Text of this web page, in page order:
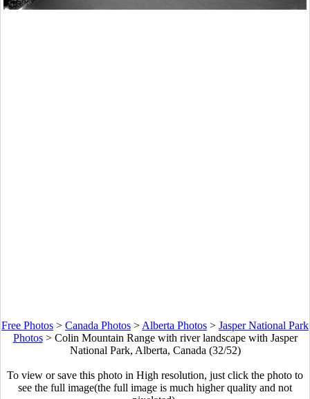
Free Photos > Canada Photos > Alberta Photos > Jasper National Park
Photos> Colin Mountain Range with river landscape with Jasper
National Park, Alberta, Canada (32/52)
To view or save this photo in High resolution, just click the photo to
see the full image(the full image is much higher quality and not